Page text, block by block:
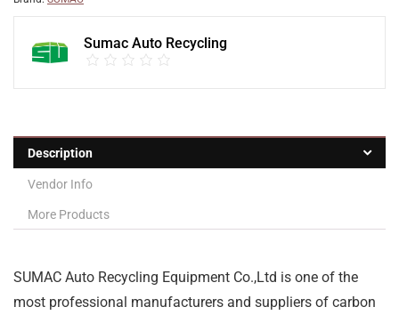
Sumac Auto Recycling
Description
Vendor Info
More Products
SUMAC Auto Recycling Equipment Co.,Ltd is one of the
most professional manufacturers and suppliers of carbon